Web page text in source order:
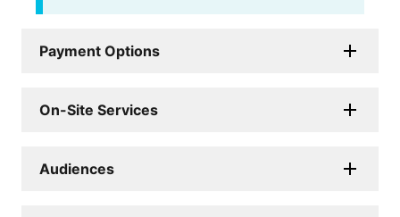
Payment Options
On-Site Services
Audiences